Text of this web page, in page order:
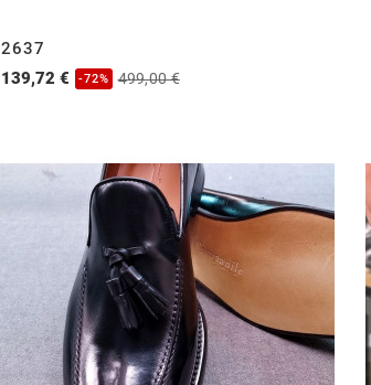
2637
139,72 €
-72% 499,00 €